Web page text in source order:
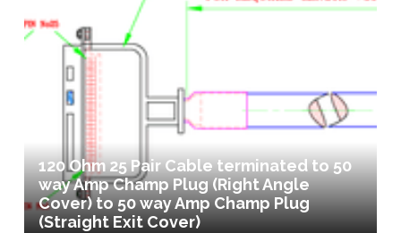
120 Ohm 25 Pair Cable terminated to 50
way Amp Champ Plug (Right Angle
Cover) to 50 way Amp Champ Plug
(Straight Exit Cover)